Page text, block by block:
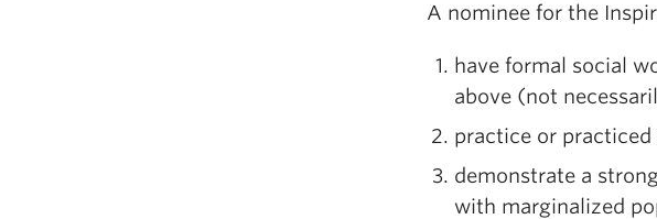
A nominee for the
have formal social
above (not
practice or
demonstrate a
with marginalized